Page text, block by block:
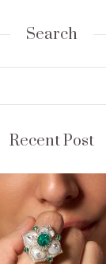
Search
Recent Post